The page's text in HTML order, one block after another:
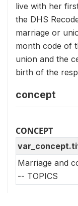
live with her
the DHS
marriage or
month code of
union and the
birth of the
concept
CONCEPT
Marriage and
-- TOPICS